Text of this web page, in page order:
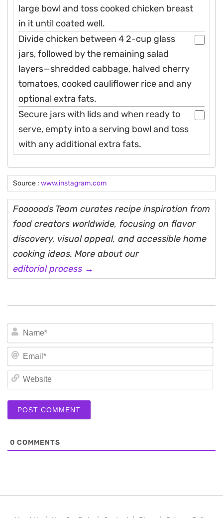
large bowl and toss cooked chicken breast
in it until coated well.
Divide chicken between 4 2-cup glass
jars, followed by the remaining salad
layers—shredded cabbage, halved cherry
tomatoes, cooked cauliflower rice and any
optional extra fats.
Secure jars with lids and when ready to
serve, empty into a serving bowl and toss
with any additional extra fats.
Source : www.instagram.com
Fooooods Team curates recipe inspiration from
food creators worldwide, focusing on flavor
discovery, visual appeal, and accessible home
cooking ideas. More about our
editorial process →
0 COMMENTS